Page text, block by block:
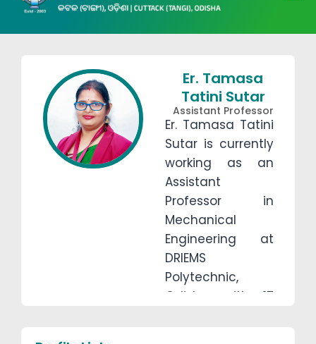
Er. Tamasa
Tatini Sutar
Assistant Professor
Er. Tamasa Tatini
Sutar is currently
working as an
Assistant
Professor in
Mechanical
Engineering at
DRIEMS
Polytechnic,
Odisha with 17